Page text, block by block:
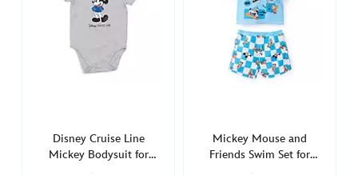
2400053610008M.html
Disney Cruise Line
Mickey Bodysuit for
Mickey Mouse and
Friends Swim Set for